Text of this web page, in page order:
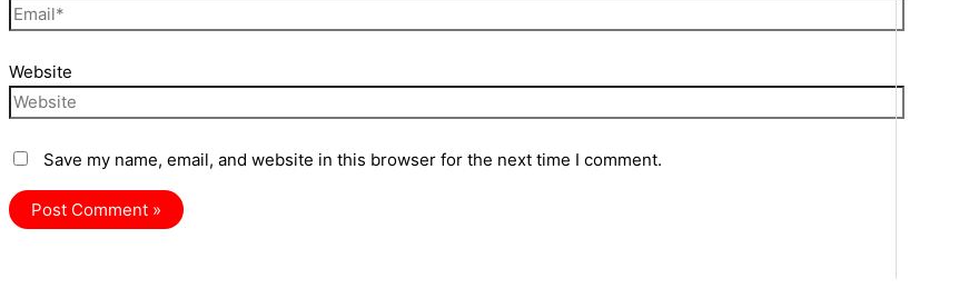
Website
Save my name, email, and website in this browser for the next time I comment.